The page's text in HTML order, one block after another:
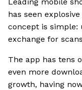
has seen
concept is simple:
exchange for
The app has tens
even more
growth, having